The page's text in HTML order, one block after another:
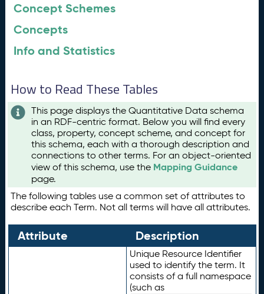
Concept Schemes
Concepts
Info and Statistics
How to Read These Tables
This page displays the Quantitative Data schema
in an RDF-centric format. Below you will find every
class, property, concept scheme, and concept for
this schema, each with a thorough description and
connections to other terms. For an object-oriented
view of this schema, use the Mapping Guidance
page.
The following tables use a common set of attributes to
describe each Term. Not all terms will have all attributes.
Attribute Description
Unique Resource Identifier
used to identify the term. It
consists of a full namespace
(such as